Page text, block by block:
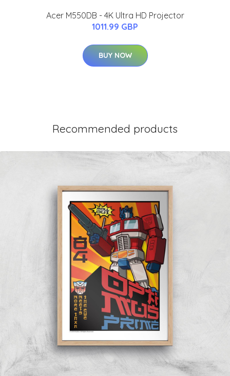
Acer M550DB - 4K Ultra HD Projector
1011.99 GBP
BUY NOW
Recommended products